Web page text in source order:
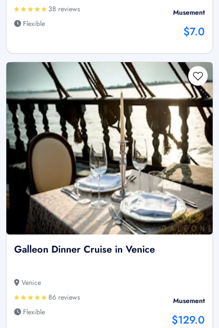
38 reviews
Flexible
Musement
$7.0
Galleon Dinner Cruise in Venice
Venice
86 reviews
Flexible
Musement
$129.0